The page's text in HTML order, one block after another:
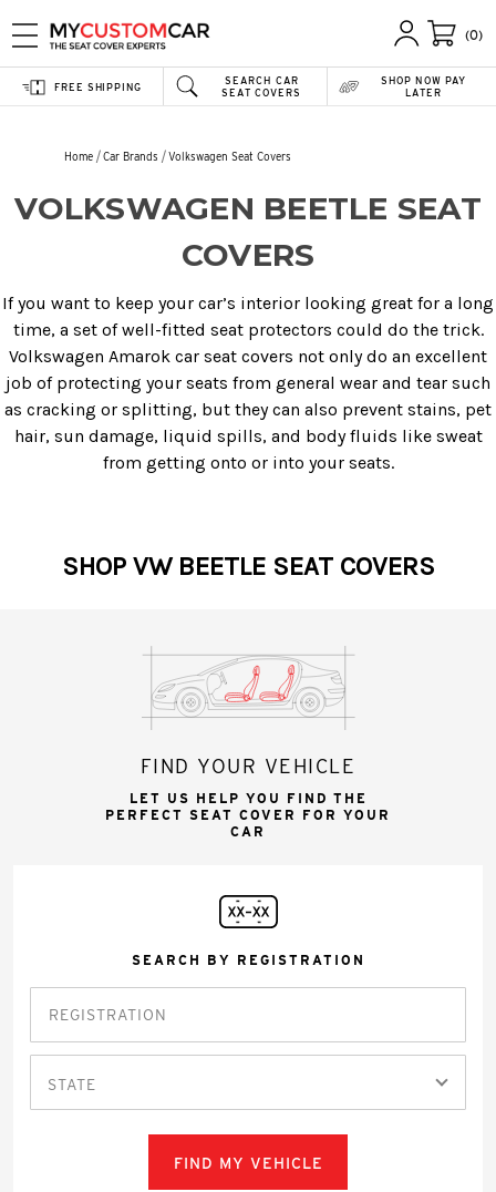
(0)
SEARCH CAR
SEAT COVERS
FREE SHIPPING
SHOP NOW PAY
LATER
Home Car Brands Volkswagen Seat Covers
VOLKSWAGEN BEETLE SEAT
COVERS
If you want to keep your car’s interior looking great for a long
time, a set of well-fitted seat protectors could do the trick.
Volkswagen Amarok car seat covers not only do an excellent
job of protecting your seats from general wear and tear such
as cracking or splitting, but they can also prevent stains, pet
hair, sun damage, liquid spills, and body fluids like sweat
from getting onto or into your seats.
SHOP VW BEETLE SEAT COVERS
FIND YOUR VEHICLE
LET US HELP YOU FIND THE
PERFECT SEAT COVER FOR YOUR
CAR
SEARCH BY REGISTRATION
STATE
FIND MY VEHICLE